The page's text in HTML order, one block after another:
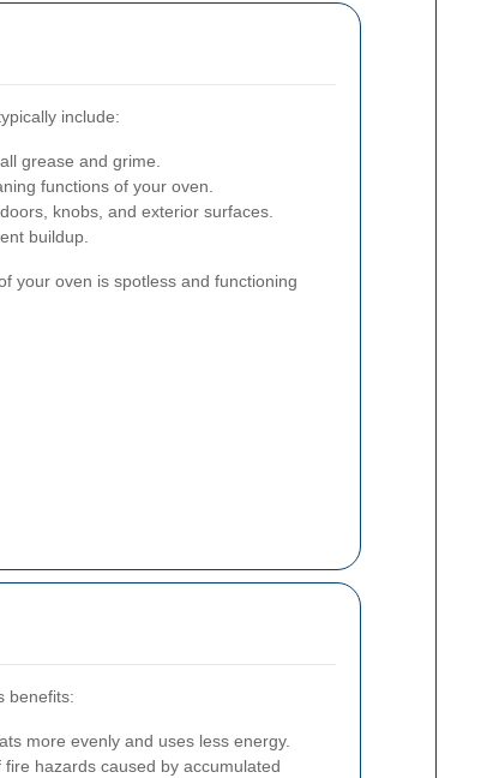
include:
grease and grime.
functions of your oven.
knobs, and exterior surfaces.
buildup.
your oven is spotless and functioning
benefits:
more evenly and uses less energy.
fire hazards caused by accumulated